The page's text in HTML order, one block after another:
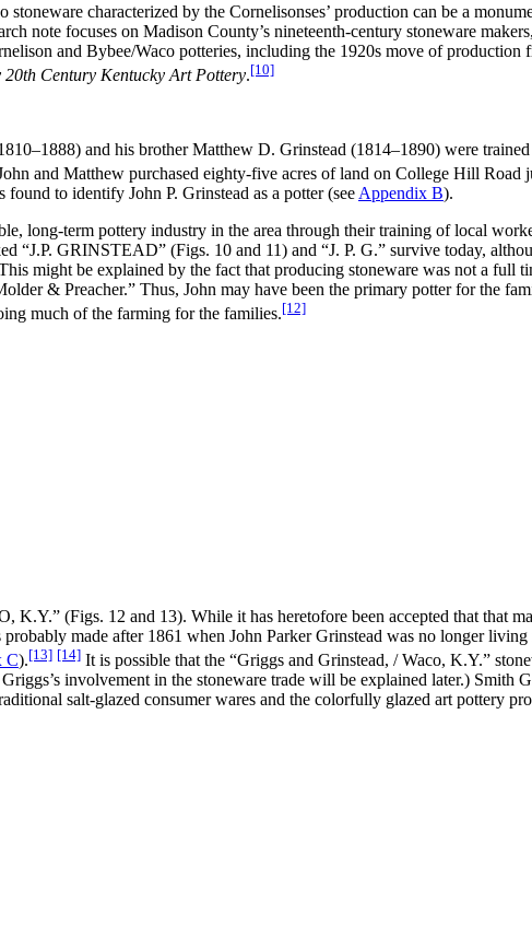
characterized by the Cornelisonses’ production can be a
note focuses on Madison County’s nineteenth-century stoneware
and Bybee/Waco potteries, including the 1920s move of production
Century Kentucky Art Pottery.[10]
and his brother Matthew D. Grinstead (1814–1890) were
and Matthew purchased eighty-five acres of land on College Hill Road
to identify John P. Grinstead as a potter (seeAppendix B).
long-term pottery industry in the area through their training of local
“J.P. GRINSTEAD” (Figs. 10 and 11) and “J. P. G.” survive today,
might be explained by the fact that producing stoneware was not a full
& Preacher.” Thus, John may have been the primary potter for the
much of the farming for the families.[12]
(Figs. 12 and 13). While it has heretofore been accepted that that
made after 1861 when John Parker Grinstead was no longer
C).[13] [14] It is possible that the “Griggs and Grinstead, / Waco, K.Y.”
involvement in the stoneware trade will be explained later.) Smith
salt-glazed consumer wares and the colorfully glazed art pottery